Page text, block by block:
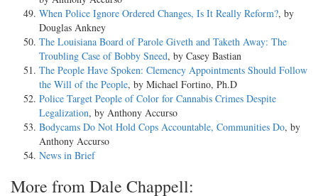
When Police Ignore Ordered Changes, Is It Really Reform?, by
Douglas Ankney
The Louisiana Board of Parole Giveth and Taketh Away: The
Troubling Case of Bobby Sneed, by Casey Bastian
The People Have Spoken: Clemency Appointments Should Follow
the Will of the People, by Michael Fortino, Ph.D
Police Target People of Color for Cannabis Crimes Despite
Legalization, by Anthony Accurso
Bodycams Do Not Hold Cops Accountable, Communities Do, by
Anthony Accurso
News in Brief
More from Dale Chappell: